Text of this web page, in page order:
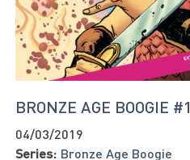
BRONZE AGE BOOGIE #1
04/03/2019
Series: Bronze Age Boogie